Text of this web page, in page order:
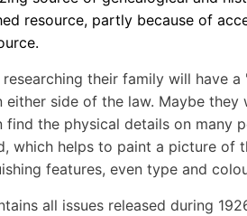
resource, partly because of
researching their family will have
either side of the law. Maybe
find the physical details on many
which helps to paint a picture of
features, even type and
all issues released during